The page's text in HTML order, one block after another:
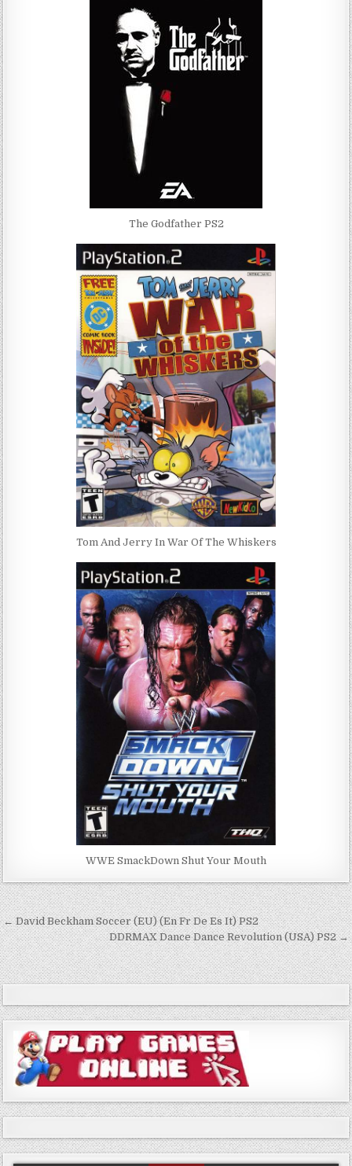
The Godfather PS2
Tom And Jerry In War Of The Whiskers
WWE SmackDown Shut Your Mouth
Post
navigation
← David Beckham Soccer (EU) (En Fr De Es It) PS2
DDRMAX Dance Dance Revolution (USA) PS2 →